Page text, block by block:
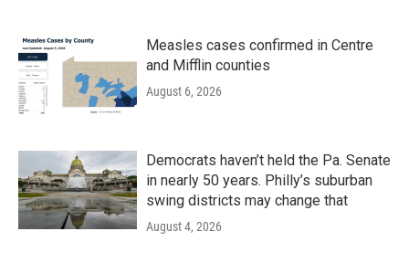
Measles cases confirmed in Centre
and Mifflin counties
August 6, 2026
Democrats haven’t held the Pa. Senate
in nearly 50 years. Philly’s suburban
swing districts may change that
August 4, 2026